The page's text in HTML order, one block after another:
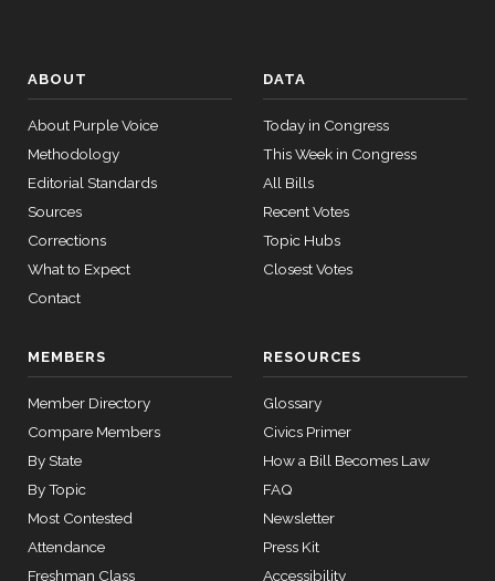
ABOUT
About Purple Voice
Methodology
Editorial Standards
Sources
Corrections
What to Expect
Contact
DATA
Today in Congress
This Week in Congress
All Bills
Recent Votes
Topic Hubs
Closest Votes
MEMBERS
Member Directory
Compare Members
By State
By Topic
Most Contested
Attendance
Freshman Class
RESOURCES
Glossary
Civics Primer
How a Bill Becomes Law
FAQ
Newsletter
Press Kit
Accessibility